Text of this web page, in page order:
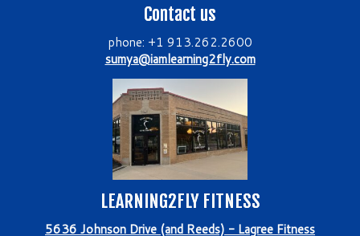
Contact us
phone: +1 913.262.2600
sumya@iamlearning2fly.com
LEARNING2FLY FITNESS
5636 Johnson Drive (and Reeds) - Lagree Fitness